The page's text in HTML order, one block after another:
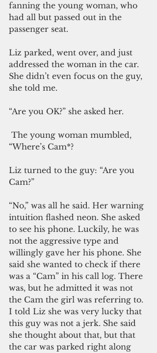
fanning the young woman, who
had all but passed out in the
passenger seat.
Liz parked, went over, and just
addressed the woman in the car.
She didn’t even focus on the guy,
she told me.
“Are you OK?” she asked her.
“Where’s Cam*?
Liz turned to the guy: “Are you
Cam?”
“No,” was all he said. Her warning
intuition flashed neon. She asked
to see his phone. Luckily, he was
not the aggressive type and
willingly gave her his phone. She
said she wanted to check if there
was a “Cam” in his call log. There
was, but he admitted it was not
the Cam the girl was referring to.
I told Liz she was very lucky that
this guy was not a jerk. She said
she thought about that, but that
the car was parked right along